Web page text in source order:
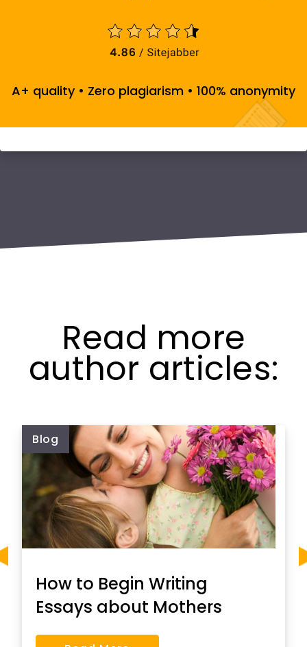
A+ quality • Zero plagiarism • 100% anonymity
Read more
author articles:
Blog
How to Begin Writing
Essays about Mothers